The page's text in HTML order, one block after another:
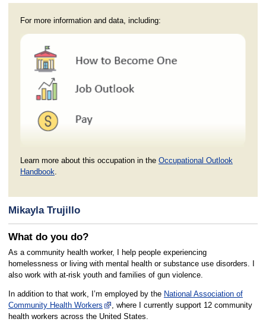
For more information and data, including:
Learn more about this occupation in the Occupational Outlook
Handbook.
Mikayla Trujillo
What do you do?
As a community health worker, I help people experiencing
homelessness or living with mental health or substance use disorders. I
also work with at-risk youth and families of gun violence.
In addition to that work, I’m employed by the National Association of
Community Health Workers
, where I currently support 12 community
health workers across the United States.